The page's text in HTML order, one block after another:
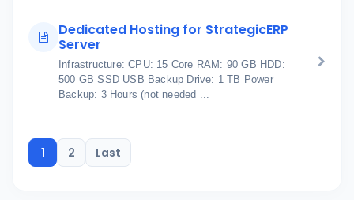
Dedicated Hosting for StrategicERP
Server
Infrastructure: CPU: 15 Core RAM: 90 GB HDD:
500 GB SSD USB Backup Drive: 1 TB Power
Backup: 3 Hours (not needed ...
1 2 Last